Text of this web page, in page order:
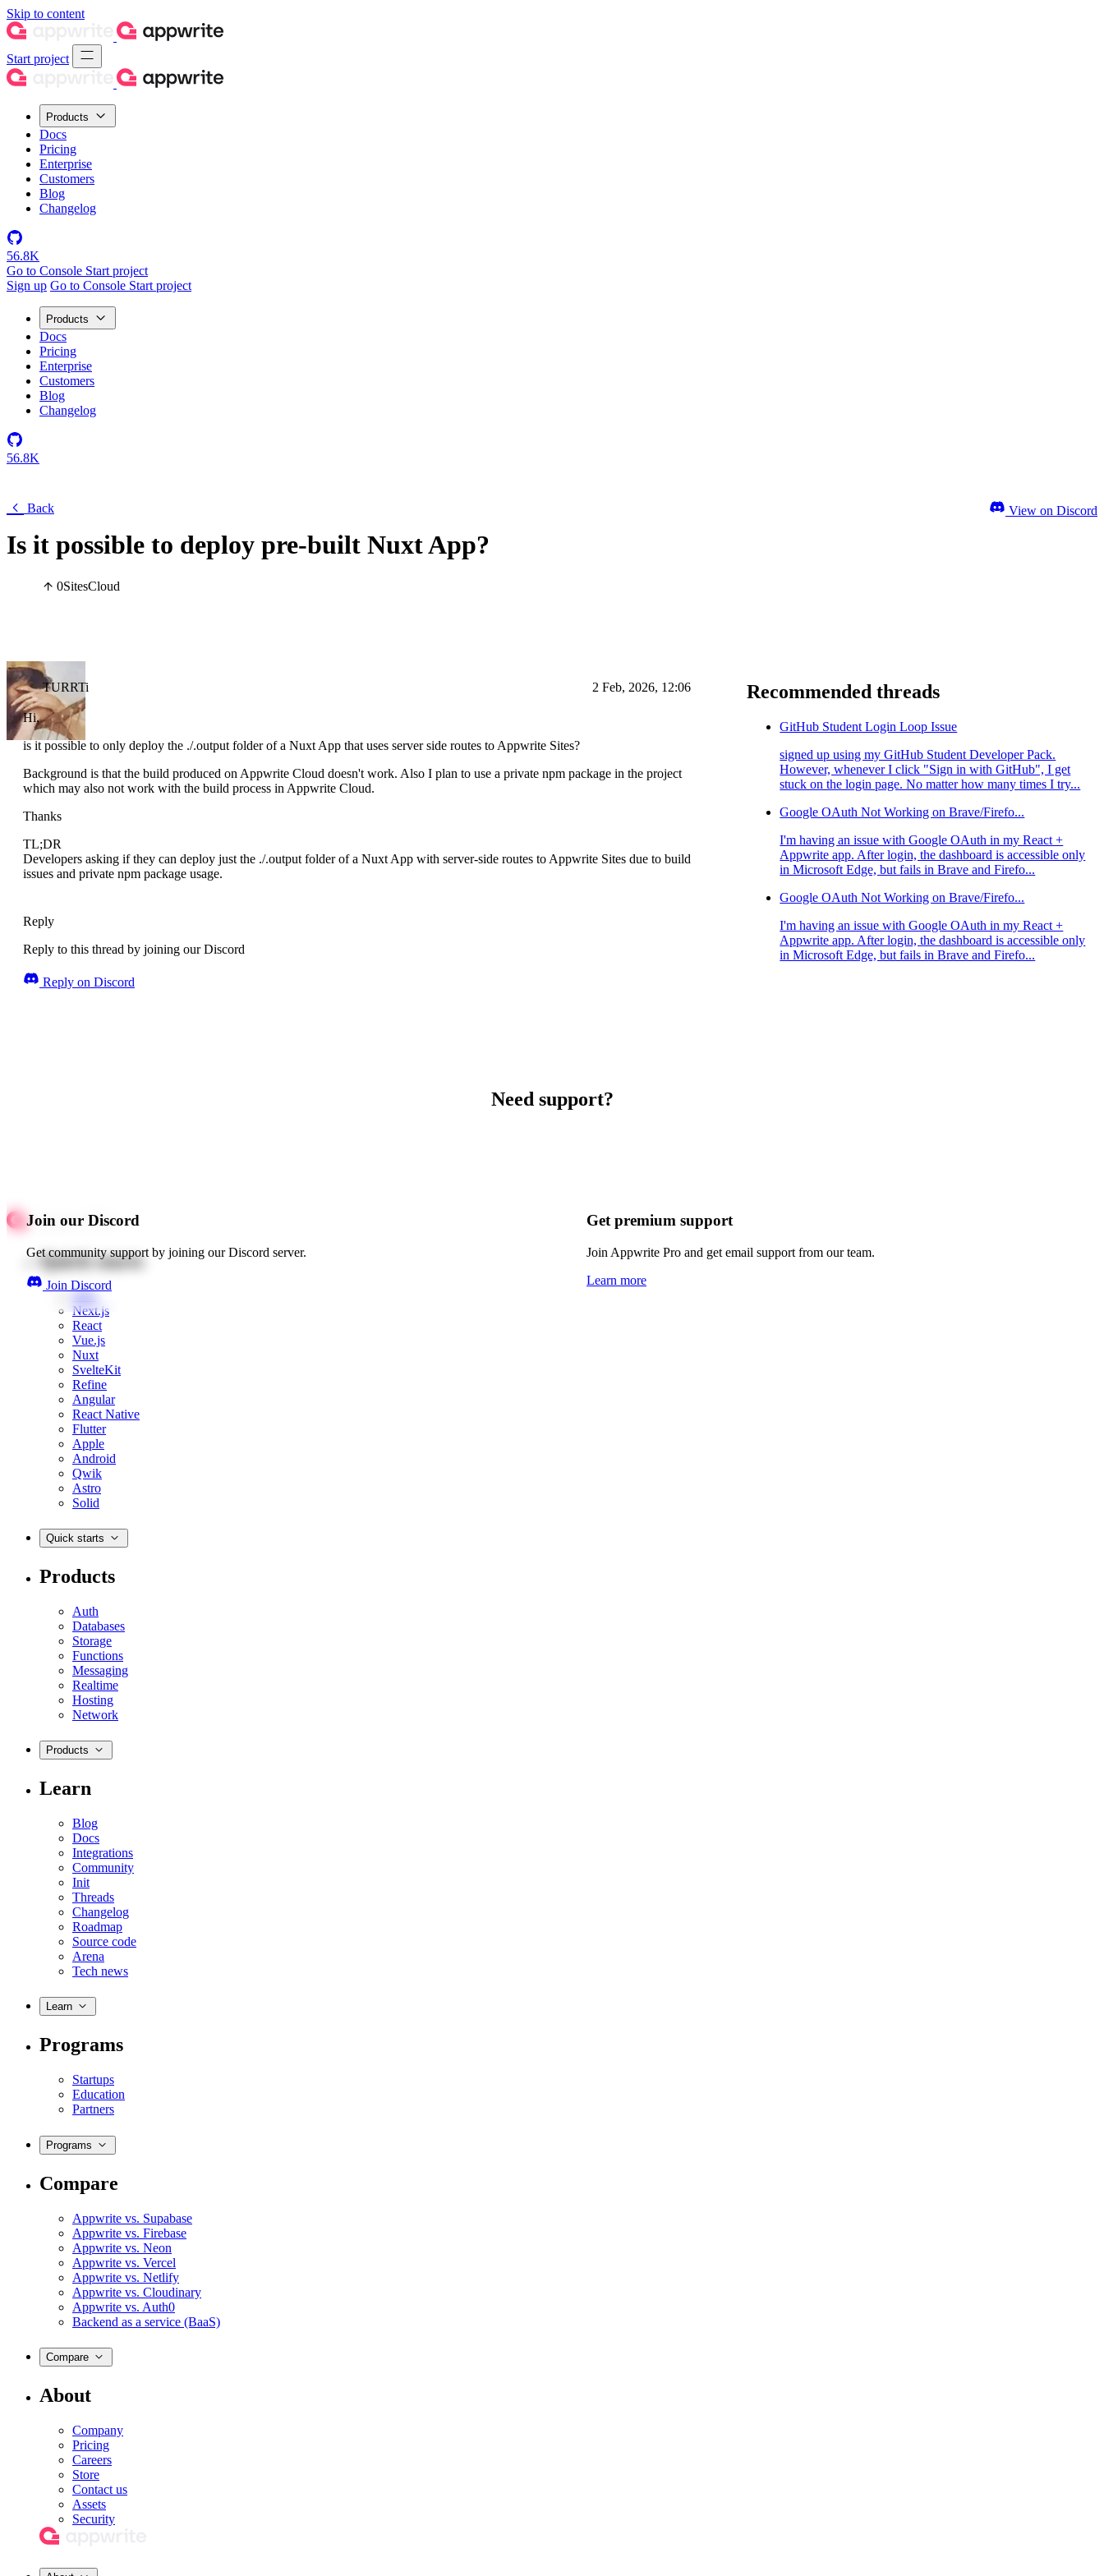
Skip to content
Start project
Products
Docs
Pricing
Enterprise
Customers
Blog
Changelog
56.8K
Go to Console Start project
Sign up Go to Console Start project
Products
Docs
Pricing
Enterprise
Customers
Blog
Changelog
56.8K
Back
Is it possible to deploy pre-built Nuxt App?
0SitesCloud
View on Discord
TURRTi 2 Feb, 2026, 12:06
Hi,
is it possible to only deploy the ./.output folder of a Nuxt App that uses server side routes to Appwrite Sites?
Background is that the build produced on Appwrite Cloud doesn't work. Also I plan to use a private npm package in the project
which may also not work with the build process in Appwrite Cloud.
Thanks
TL;DR
Developers asking if they can deploy just the ./.output folder of a Nuxt App with server-side routes to Appwrite Sites due to build
issues and private npm package usage.
Reply
Reply to this thread by joining our Discord
Reply on Discord
Recommended threads
GitHub Student Login Loop Issue
signed up using my GitHub Student Developer Pack.
However, whenever I click "Sign in with GitHub", I get
stuck on the login page. No matter how many times I try...
Google OAuth Not Working on Brave/Firefo...
I'm having an issue with Google OAuth in my React +
Appwrite app. After login, the dashboard is accessible only
in Microsoft Edge, but fails in Brave and Firefo...
Google OAuth Not Working on Brave/Firefo...
I'm having an issue with Google OAuth in my React +
Appwrite app. After login, the dashboard is accessible only
in Microsoft Edge, but fails in Brave and Firefo...
Need support?
Join our Discord
Get community support by joining our Discord server.
Join Discord
Get premium support
Join Appwrite Pro and get email support from our team.
Learn more
Quick starts
Web
Next.js
React
Vue.js
Nuxt
SvelteKit
Refine
Angular
React Native
Flutter
Apple
Android
Qwik
Astro
Solid
Quick starts
Products
Auth
Databases
Storage
Functions
Messaging
Realtime
Hosting
Network
Products
Learn
Blog
Docs
Integrations
Community
Init
Threads
Changelog
Roadmap
Source code
Arena
Tech news
Learn
Programs
Startups
Education
Partners
Programs
Compare
Appwrite vs. Supabase
Appwrite vs. Firebase
Appwrite vs. Neon
Appwrite vs. Vercel
Appwrite vs. Netlify
Appwrite vs. Cloudinary
Appwrite vs. Auth0
Backend as a service (BaaS)
Compare
About
Company
Pricing
Careers
Store
Contact us
Assets
Security